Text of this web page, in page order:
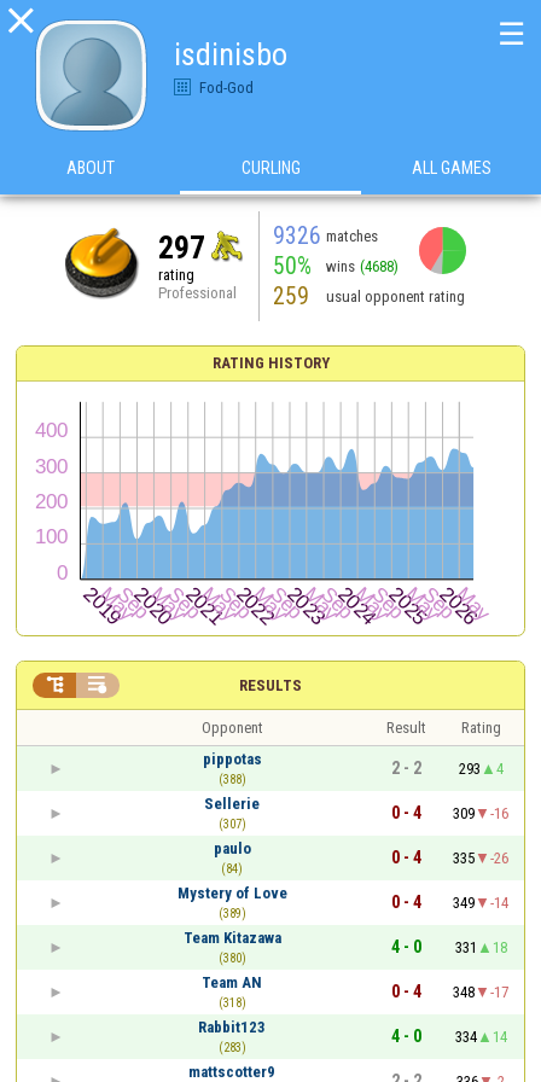

isdinisbo
Fod-God
☰
ABOUT CURLING ALL GAMES
297
rating
Professional
9326 matches
50% wins (4688)
259 usual opponent rating
RATING HISTORY
RESULTS
 
Opponent Result
Rating
pippotas
(388)
2 - 2 293
4
Sellerie
(307)
0 - 4 309
-16
paulo
(84)
0 - 4 335
-26
Mystery of Love
(389)
0 - 4 349
-14
Team Kitazawa
(380)
4 - 0 331
18
Team AN
(318)
0 - 4 348
-17
Rabbit123
(283)
4 - 0 334
14
mattscotter9